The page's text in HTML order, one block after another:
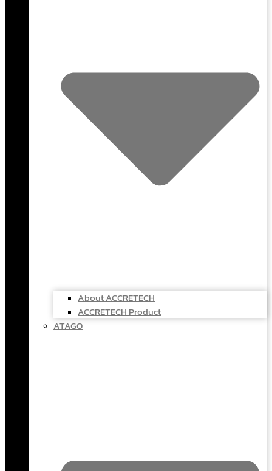
About ACCRETECH
ACCRETECH Product
ATAGO